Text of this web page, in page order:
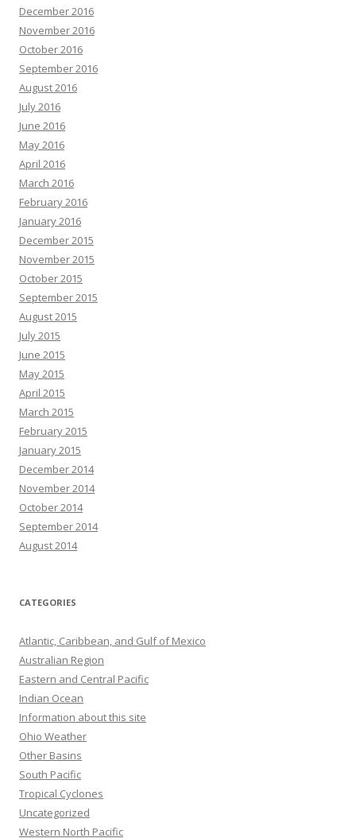
December 2016
November 2016
October 2016
September 2016
August 2016
July 2016
June 2016
May 2016
April 2016
March 2016
February 2016
January 2016
December 2015
November 2015
October 2015
September 2015
August 2015
July 2015
June 2015
May 2015
April 2015
March 2015
February 2015
January 2015
December 2014
November 2014
October 2014
September 2014
August 2014
CATEGORIES
Atlantic, Caribbean, and Gulf of Mexico
Australian Region
Eastern and Central Pacific
Indian Ocean
Information about this site
Ohio Weather
Other Basins
South Pacific
Tropical Cyclones
Uncategorized
Western North Pacific